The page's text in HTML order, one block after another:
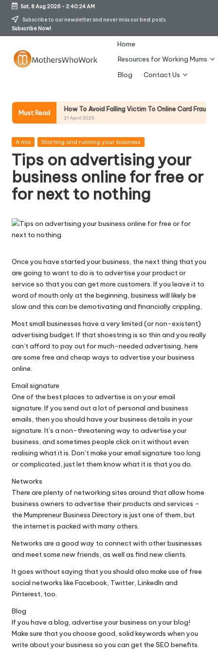
Skip
Sat, 8 Aug 2026- 2:40:25 AM
Subscribe to our newsletter and never miss our best posts.
Subscribe Now!
h
er
s
W
h
o
W
rk
Home
Resources for Working Mums
Blog
Contact Us
Must Read
How To Avoid Falling Victim To Online Card Fraud (Updated April
Posted
A mix Starting and running your business
Tips on advertising your
business online for free or
for next to nothing
Once you have started your business, the next thing that you
are going to want to do is to advertise your product or
service so that you can get more customers. If you leave it to
word of mouth only at the beginning, business will likely be
slow and this can be demotivating and financially crippling,
Most small businesses have a very limited (or non-existent)
advertising budget. If that shoestring is so thin and you really
can’t afford to pay out for much-needed advertising, here
are some free and cheap ways to advertise your business
online.
Email signature
One of the best places to advertise is on your email
signature. If you send out a lot of personal and business
emails, then you should have your business details in your
signature. It’s a non-threatening way to advertise your
business, and sometimes people click on it without even
realising what it is. Don’t make your email signature too long
or complicated, just let them know what it is that you do.
Networks
There are plenty of networking sites around that allow home
business owners to advertise their products and services –
the Mumpreneur Business Directory is just one of them, but
the internet is packed with many others.
Networks are a good way to connect with other businesses
and meet some new friends, as well as find new clients.
It goes without saying that you should also make use of free
social networks like Facebook, Twitter, LinkedIn and
Pinterest, too.
Blog
If you have a blog, advertise your business on your blog!
Make sure that you choose good, solid keywords when you
write about your business so you can get the SEO benefits.